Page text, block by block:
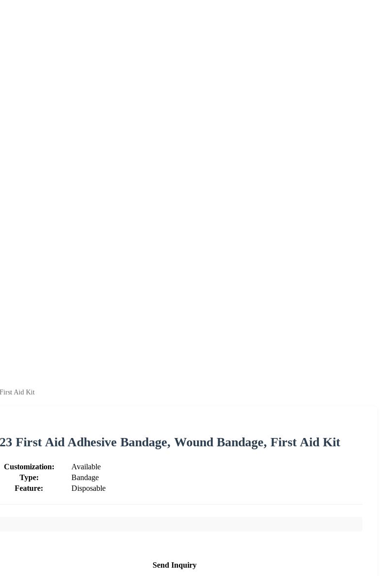
First Aid Kit
First Aid Adhesive Bandage, Wound Bandage, First Aid Kit
Customization:
Available
Type:
Bandage
Feature:
Disposable
Send Inquiry